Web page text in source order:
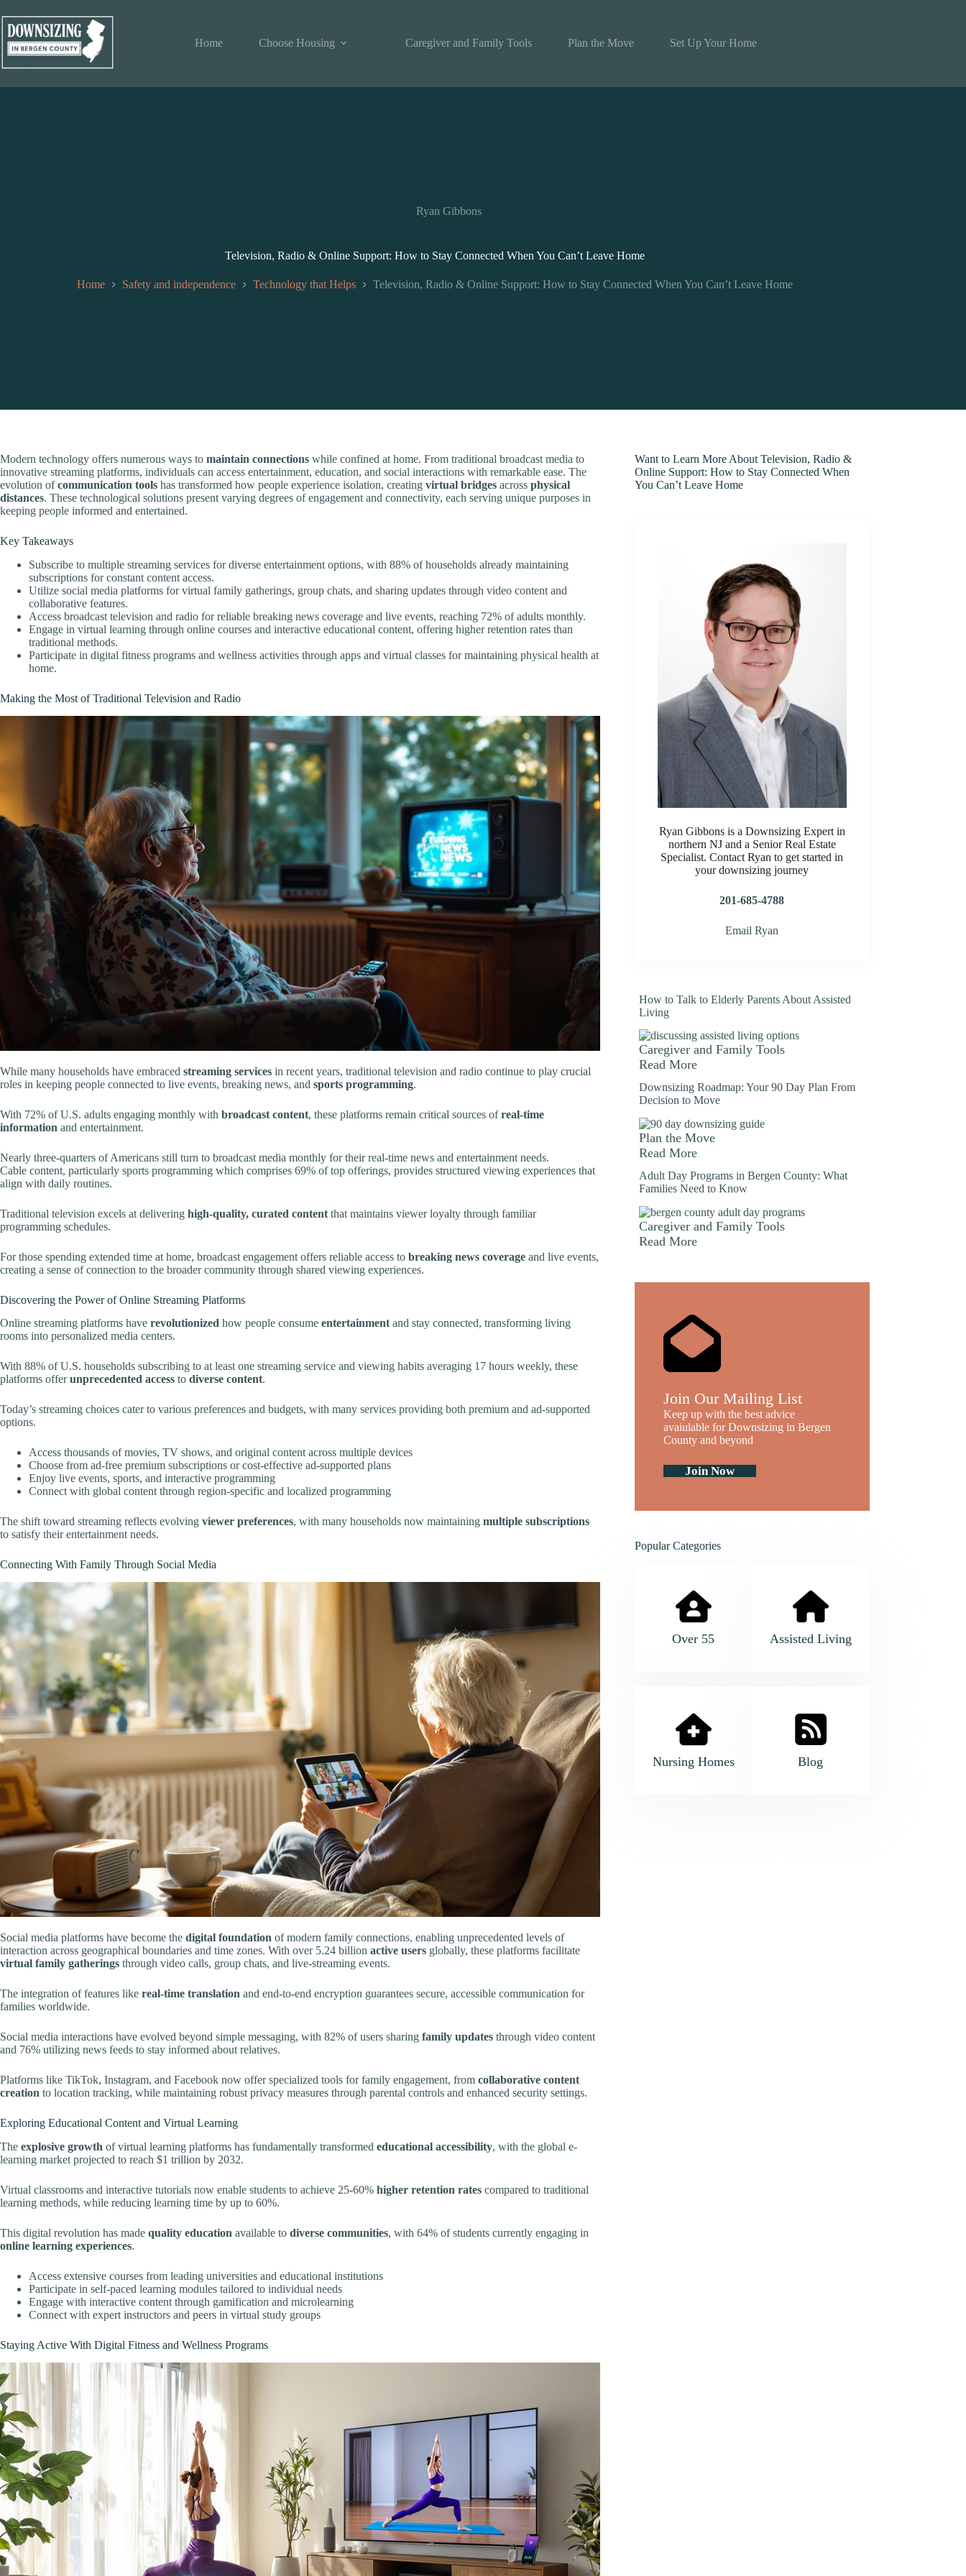
to
content
Home
Choose Housing Caregiver and Family Tools Plan the Move Set Up Your Home
Ryan Gibbons
Television, Radio & Online Support: How to Stay Connected When You Can’t Leave Home
Home Safety and independence Technology that Helps Television, Radio & Online Support: How to Stay Connected When You Can’t Leave Home
Modern technology offers numerous ways to maintain connections while confined at home. From traditional broadcast media to
innovative streaming platforms, individuals can access entertainment, education, and social interactions with remarkable ease. The
evolution ofcommunication tools has transformed how people experience isolation, creating virtual bridges across physical
distances. These technological solutions present varying degrees of engagement and connectivity, each serving unique purposes in
keeping people informed and entertained.
Key Takeaways
Subscribe to multiple streaming services for diverse entertainment options, with 88% of households already maintaining
subscriptions for constant content access.
Utilize social media platforms for virtual family gatherings, group chats, and sharing updates through video content and
collaborative features.
Access broadcast television and radio for reliable breaking news coverage and live events, reaching 72% of adults monthly.
Engage in virtual learning through online courses and interactive educational content, offering higher retention rates than
traditional methods.
Participate in digital fitness programs and wellness activities through apps and virtual classes for maintaining physical health at
home.
Making the Most of Traditional Television and Radio
While many households have embraced streaming services in recent years, traditional television and radio continue to play crucial
roles in keeping people connected to live events, breaking news, and sports programming.
With 72% of U.S. adults engaging monthly with broadcast content, these platforms remain critical sources ofreal-time
information and entertainment.
Nearly three-quarters of Americans still turn to broadcast media monthly for their real-time news and entertainment needs.
Cable content, particularly sports programming which comprises 69% of top offerings, provides structured viewing experiences that
align with daily routines.
Traditional television excels at delivering high-quality, curated content that maintains viewer loyalty through familiar
programming schedules.
For those spending extended time at home, broadcast engagement offers reliable access to breaking news coverage and live events,
creating a sense of connection to the broader community through shared viewing experiences.
Discovering the Power of Online Streaming Platforms
Online streaming platforms have revolutionized how people consume entertainment and stay connected, transforming living
rooms into personalized media centers.
With 88% of U.S. households subscribing to at least one streaming service and viewing habits averaging 17 hours weekly, these
platforms offerunprecedented access to diverse content.
Today’s streaming choices cater to various preferences and budgets, with many services providing both premium and ad-supported
options.
Access thousands of movies, TV shows, and original content across multiple devices
Choose from ad-free premium subscriptions or cost-effective ad-supported plans
Enjoy live events, sports, and interactive programming
Connect with global content through region-specific and localized programming
The shift toward streaming reflects evolving viewer preferences, with many households now maintaining multiple subscriptions
to satisfy their entertainment needs.
Connecting With Family Through Social Media
Social media platforms have become the digital foundation of modern family connections, enabling unprecedented levels of
interaction across geographical boundaries and time zones. With over 5.24 billion active users globally, these platforms facilitate
virtual family gatherings through video calls, group chats, and live-streaming events.
The integration of features like real-time translation and end-to-end encryption guarantees secure, accessible communication for
families worldwide.
Social media interactions have evolved beyond simple messaging, with 82% of users sharing family updates through video content
and 76% utilizing news feeds to stay informed about relatives.
Platforms like TikTok, Instagram, and Facebook now offer specialized tools for family engagement, from collaborative content
creation to location tracking, while maintaining robust privacy measures through parental controls and enhanced security settings.
Exploring Educational Content and Virtual Learning
The explosive growth of virtual learning platforms has fundamentally transformed educational accessibility, with the global e-
learning market projected to reach $1 trillion by 2032.
Virtual classrooms and interactive tutorials now enable students to achieve 25-60% higher retention rates compared to traditional
learning methods, while reducing learning time by up to 60%.
This digital revolution has made quality education available to diverse communities, with 64% of students currently engaging in
online learning experiences.
Access extensive courses from leading universities and educational institutions
Participate in self-paced learning modules tailored to individual needs
Engage with interactive content through gamification and microlearning
Connect with expert instructors and peers in virtual study groups
Staying Active With Digital Fitness and Wellness Programs
Want to Learn More About Television, Radio &
Online Support: How to Stay Connected When
You Can’t Leave Home
Ryan Gibbons is a Downsizing Expert in
northern NJ and a Senior Real Estate
Specialist. Contact Ryan to get started in
your downsizing journey
201-685-4788
Email Ryan
How to Talk to Elderly Parents About Assisted
Living
Caregiver and Family Tools
Read More
Downsizing Roadmap: Your 90 Day Plan From
Decision to Move
Plan the Move
Read More
Adult Day Programs in Bergen County: What
Families Need to Know
Caregiver and Family Tools
Read More
Join Our Mailing List
Keep up with the best advice
avaiulable for Downsizing in Bergen
County and beyond
Join Now
Popular Categories
Over 55 Assisted Living
Nursing Homes Blog